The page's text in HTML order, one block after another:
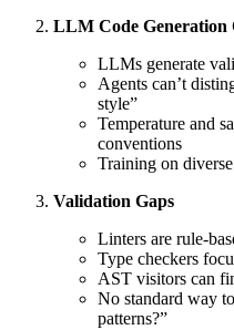
LLM Code Generation
LLMs generate
Agents can’t
style”
Temperature and
conventions
Training on
Validation Gaps
Linters are rule-
Type checkers
AST visitors can
No standard way
patterns?”